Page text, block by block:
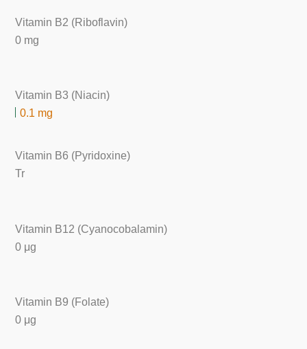
Vitamin B2 (Riboflavin)
0 mg
Vitamin B3 (Niacin)
0.1 mg
Vitamin B6 (Pyridoxine)
Tr
Vitamin B12 (Cyanocobalamin)
0 μg
Vitamin B9 (Folate)
0 μg